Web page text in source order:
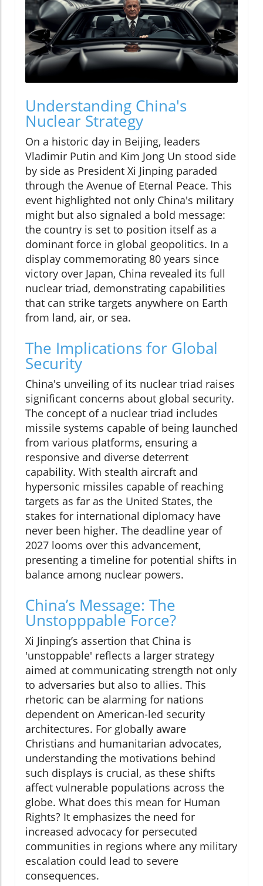
Understanding China's
Nuclear Strategy
On a historic day in Beijing, leaders
Vladimir Putin and Kim Jong Un stood side
by side as President Xi Jinping paraded
through the Avenue of Eternal Peace. This
event highlighted not only China's military
might but also signaled a bold message:
the country is set to position itself as a
dominant force in global geopolitics. In a
display commemorating 80 years since
victory over Japan, China revealed its full
nuclear triad, demonstrating capabilities
that can strike targets anywhere on Earth
from land, air, or sea.
The Implications for Global
Security
China's unveiling of its nuclear triad raises
significant concerns about global security.
The concept of a nuclear triad includes
missile systems capable of being launched
from various platforms, ensuring a
responsive and diverse deterrent
capability. With stealth aircraft and
hypersonic missiles capable of reaching
targets as far as the United States, the
stakes for international diplomacy have
never been higher. The deadline year of
2027 looms over this advancement,
presenting a timeline for potential shifts in
balance among nuclear powers.
China’s Message: The
Unstopppable Force?
Xi Jinping’s assertion that China is
'unstoppable' reflects a larger strategy
aimed at communicating strength not only
to adversaries but also to allies. This
rhetoric can be alarming for nations
dependent on American-led security
architectures. For globally aware
Christians and humanitarian advocates,
understanding the motivations behind
such displays is crucial, as these shifts
affect vulnerable populations across the
globe. What does this mean for Human
Rights? It emphasizes the need for
increased advocacy for persecuted
communities in regions where any military
escalation could lead to severe
consequences.